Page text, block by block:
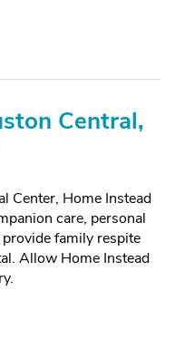
Central,
Center, Home Instead
care, personal
family respite
Allow Home Instead